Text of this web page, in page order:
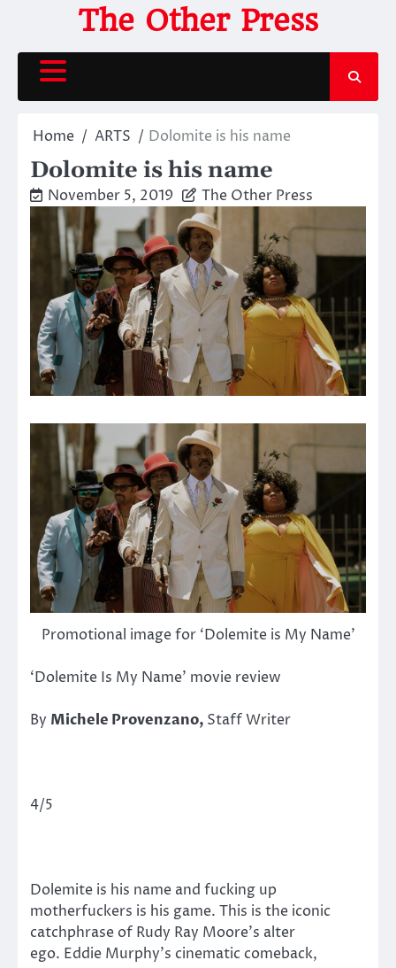
content
The Other Press
Home ARTS Dolomite is his name
Dolomite is his name
November 5, 2019 The Other Press
Promotional image for ‘Dolemite is My Name’
‘Dolemite Is My Name’ movie review
By Michele Provenzano, Staff Writer
4/5
Dolemite is his name and fucking up
motherfuckers is his game. This is the iconic
catchphrase of Rudy Ray Moore’s alter
ego. Eddie Murphy’s cinematic comeback,